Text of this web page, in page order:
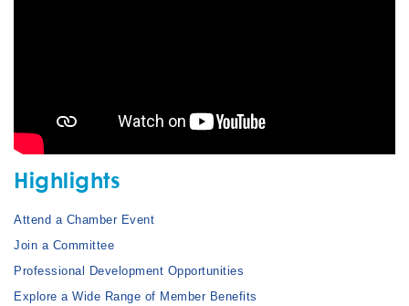
Highlights
Attend a Chamber Event
Join a Committee
Professional Development Opportunities
Explore a Wide Range of Member Benefits